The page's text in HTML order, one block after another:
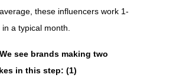
these influencers work 1-
a typical month.
see brands making two
in this step: (1)